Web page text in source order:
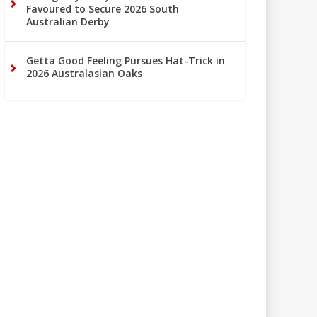
Favoured to Secure 2026 South
Australian Derby
Getta Good Feeling Pursues Hat-Trick in
2026 Australasian Oaks